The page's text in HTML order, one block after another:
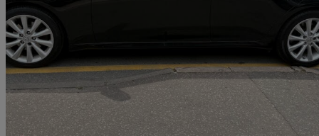
2009 Lexus IS
250 Se-i 4dr Auto [2009] 75,500 miles
£5,000 Good